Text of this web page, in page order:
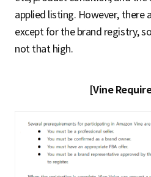
applied listing. However, there
except for the brand registry,
not that high.
[Vine